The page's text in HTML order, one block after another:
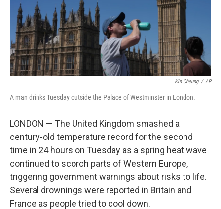
Kin Cheung / AP
A man drinks Tuesday outside the Palace of Westminster in London.
LONDON — The United Kingdom smashed a
century-old temperature record for the second
time in 24 hours on Tuesday as a spring heat wave
continued to scorch parts of Western Europe,
triggering government warnings about risks to life.
Several drownings were reported in Britain and
France as people tried to cool down.